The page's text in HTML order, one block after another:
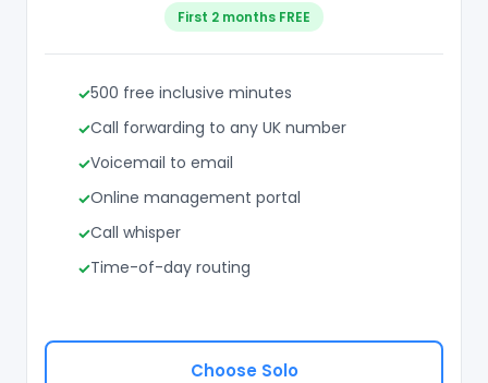
First 2 months FREE
500 free inclusive minutes
Call forwarding to any UK number
Voicemail to email
Online management portal
Call whisper
Time-of-day routing
Choose Solo